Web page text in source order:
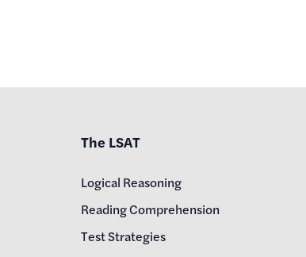
The LSAT
Logical Reasoning
Reading Comprehension
Test Strategies